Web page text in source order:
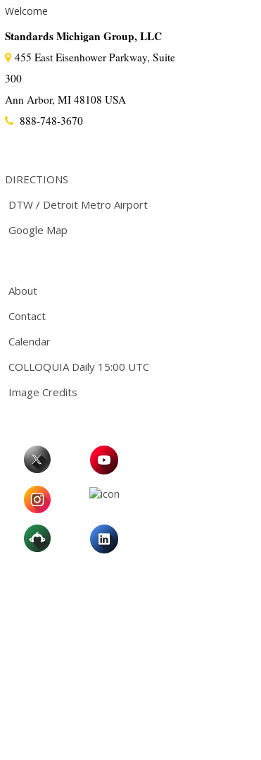
Welcome
Standards Michigan Group, LLC
455 East Eisenhower Parkway, Suite
300
Ann Arbor, MI 48108 USA
888-748-3670
DIRECTIONS
DTW / Detroit Metro Airport
Google Map
About
Contact
Calendar
COLLOQUIA Daily 15:00 UTC
Image Credits